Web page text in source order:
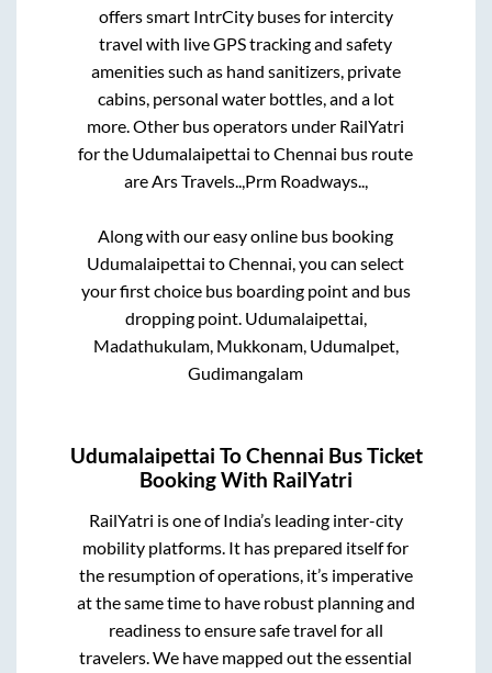
offers smart IntrCity buses for intercity
travel with live GPS tracking and safety
amenities such as hand sanitizers, private
cabins, personal water bottles, and a lot
more. Other bus operators under RailYatri
for the Udumalaipettai toChennai bus route
are Ars Travels.., Prm Roadways..,
Along with our easy online bus booking
Udumalaipettai toChennai , you can select
your first choice bus boarding point and bus
dropping point. Udumalaipettai,
Madathukulam, Mukkonam, Udumalpet,
Gudimangalam
Udumalaipettai ToChennai Bus Ticket
Booking With RailYatri
RailYatri is one of India’s leading inter-city
mobility platforms. It has prepared itself for
the resumption of operations, it’s imperative
at the same time to have robust planning and
readiness to ensure safe travel for all
travelers. We have mapped out the essential